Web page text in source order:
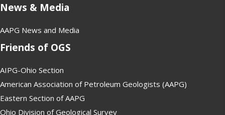
News & Media
AAPG News and Media
Friends of OGS
AIPG-Ohio Section
American Association of Petroleum Geologists (AAPG)
Eastern Section of AAPG
Ohio Division of Geological Survey